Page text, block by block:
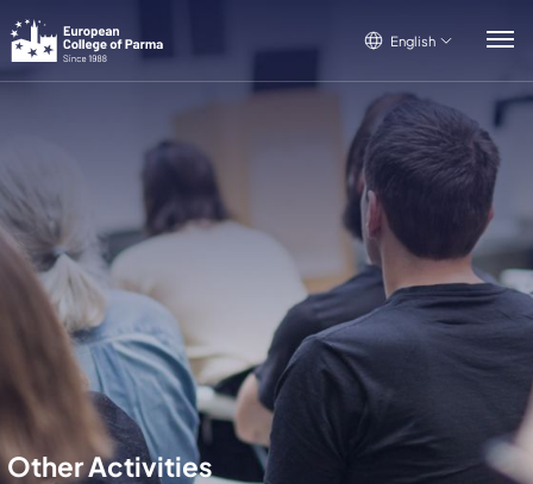
English
Italiano
Français
English
Other Activities